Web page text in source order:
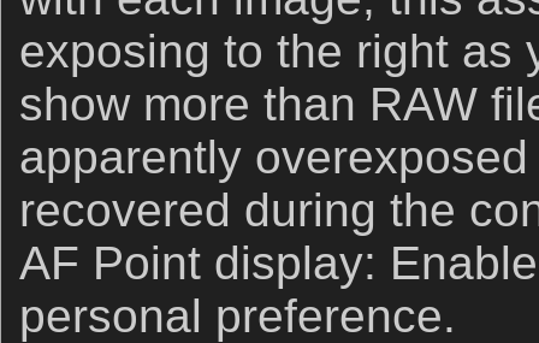
exposing to the right as
show more than RAW
apparently
recovered during the
AF Point display:
personal preference.